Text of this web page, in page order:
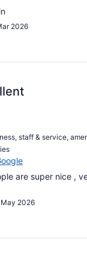
2026
staff & service,
are super nice ,
2026